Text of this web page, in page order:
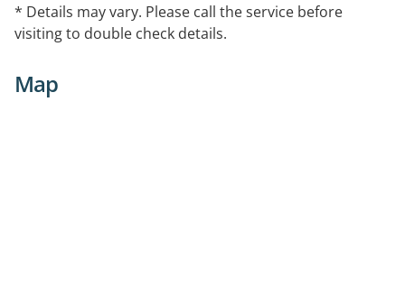
* Details may vary. Please call the service before
visiting to double check details.
Map